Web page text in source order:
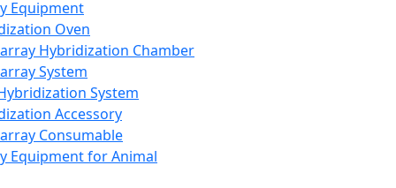
Equipment
Oven
Hybridization Chamber
System
System
Accessory
Consumable
Equipment for Animal